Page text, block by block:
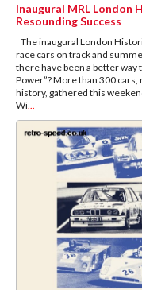
Inaugural MRL London
Resounding Success
The inaugural London
race cars on track and
there have been a better
Power”? More than 300
history, gathered this
Wi